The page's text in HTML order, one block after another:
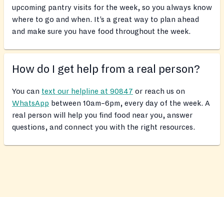
upcoming pantry visits for the week, so you always know
where to go and when. It’s a great way to plan ahead
and make sure you have food throughout the week.
How do I get help from a real person?
You can text our helpline at 90847 or reach us on
WhatsApp between 10am–6pm, every day of the week. A
real person will help you find food near you, answer
questions, and connect you with the right resources.